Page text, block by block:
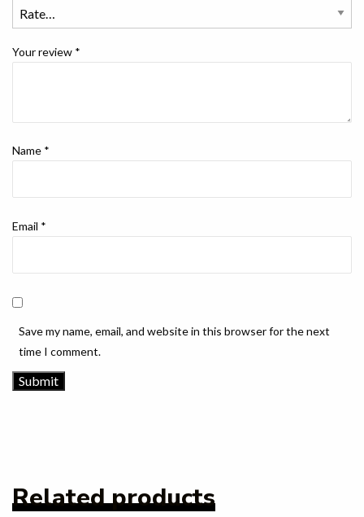
Your review *
Name *
Email *
Save my name, email, and website in this browser for the next
time I comment.
Related products